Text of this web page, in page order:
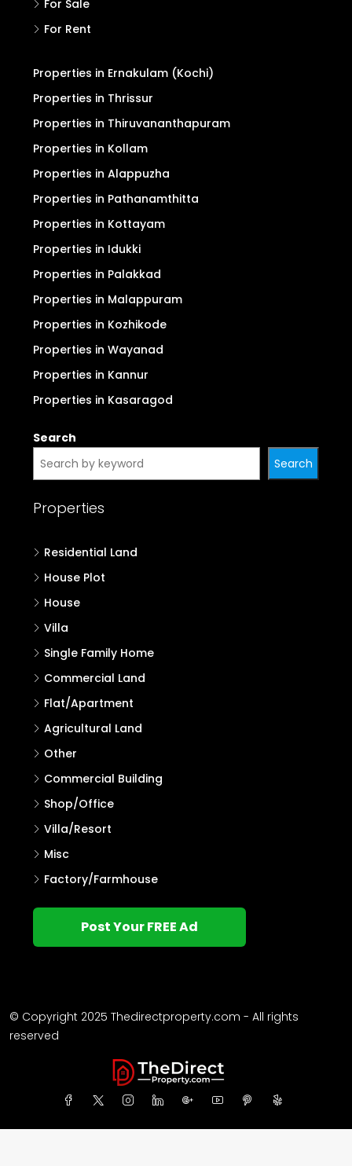
For Sale
For Rent
Properties in Ernakulam (Kochi)
Properties in Thrissur
Properties in Thiruvananthapuram
Properties in Kollam
Properties in Alappuzha
Properties in Pathanamthitta
Properties in Kottayam
Properties in Idukki
Properties in Palakkad
Properties in Malappuram
Properties in Kozhikode
Properties in Wayanad
Properties in Kannur
Properties in Kasaragod
Search
Search
Properties
Residential Land
House Plot
House
Villa
Single Family Home
Commercial Land
Flat/Apartment
Agricultural Land
Other
Commercial Building
Shop/Office
Villa/Resort
Misc
Factory/Farmhouse
Post Your FREE Ad
© Copyright 2025 Thedirectproperty.com - All rights
reserved